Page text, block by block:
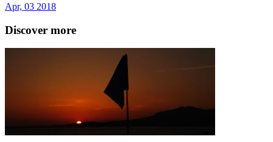
Apr, 03 2018
Discover more